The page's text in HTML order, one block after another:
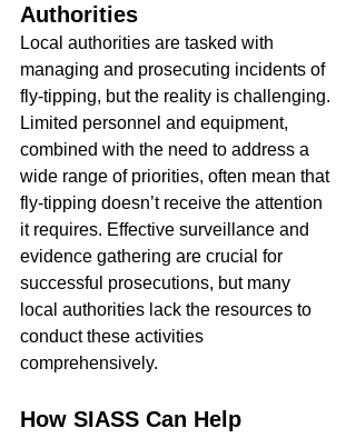
Authorities
Local authorities are tasked with
managing and prosecuting incidents of
fly-tipping, but the reality is challenging.
Limited personnel and equipment,
combined with the need to address a
wide range of priorities, often mean that
fly-tipping doesn’t receive the attention
it requires. Effective surveillance and
evidence gathering are crucial for
successful prosecutions, but many
local authorities lack the resources to
conduct these activities
comprehensively.
How SIASS Can Help